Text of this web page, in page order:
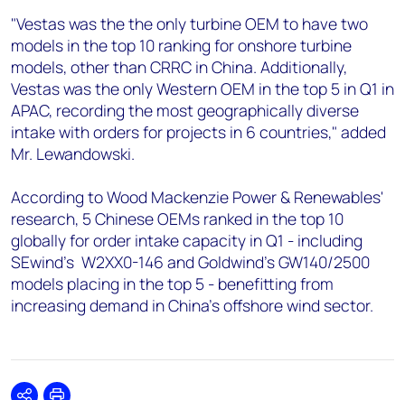
"Vestas was the the only turbine OEM to have two
models in the top 10 ranking for onshore turbine
models, other than CRRC in China. Additionally,
Vestas was the only Western OEM in the top 5 in Q1 in
APAC, recording the most geographically diverse
intake with orders for projects in 6 countries," added
Mr. Lewandowski.
According to Wood Mackenzie Power & Renewables'
research, 5 Chinese OEMs ranked in the top 10
globally for order intake capacity in Q1 - including
SEwind’s W2XX0-146 and Goldwind’s GW140/2500
models placing in the top 5 - benefitting from
increasing demand in China’s offshore wind sector.